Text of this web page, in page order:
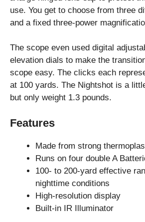
use. You get to choose from three
and a fixed three-power
The scope even used digital
elevation dials to make the
scope easy. The clicks each
at 100 yards. The Nightshot is a
but only weight 1.3 pounds.
Features
Made from strong
Runs on four double A
100- to 200-yard effective
nighttime conditions
High-resolution display
Built-in IR Illuminator